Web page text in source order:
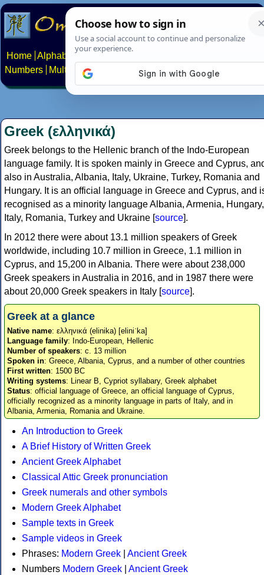
Home Alphabets Constructed scripts
Numbers
Multilingual Pages Search News About
Greek (ελληνικά)
Greek belongs to the Hellenic branch of the Indo-European
language family. It is spoken mainly in Greece and Cyprus,
also in Australia, Albania, Italy, Ukraine, Turkey, Romania and
Hungary. It is an official language in Greece and Cyprus, and
recognised as a minority language Albania, Armenia, Hungary,
Italy, Romania, Turkey and Ukraine [source].
In 2012 there were about 13.1 million speakers of Greek
worldwide, including 10.7 million in Greece, 1.1 million in
Cyprus, and 15,200 in Albania. There were about 238,000
Greek speakers in Australia in 2016, and in 1987 there were
about 20,000 Greek speakers in Italy [source].
Greek at a glance
Native name: ελληνικά (elinika) [eliniˈka]
Language family: Indo-European, Hellenic
Number of speakers: c. 13 million
Spoken in: Greece, Albania, Cyprus, and a number of other countries
First written: 1500 BC
Writing systems: Linear B, Cypriot syllabary, Greek alphabet
Status: official language of Greece, an official language of Cyprus,
officially recognized as a minority language in parts of Italy, and in
Albania, Armenia, Romania and Ukraine.
An Introduction to Greek
A Brief History of Written Greek
Ancient Greek Alphabet
Classical Attic Greek pronunciation
Greek numerals and other symbols
Modern Greek Alphabet
Sample texts in Greek
Sample videos in Greek
Phrases: Modern Greek
Ancient Greek
Numbers Modern Greek
Ancient Greek